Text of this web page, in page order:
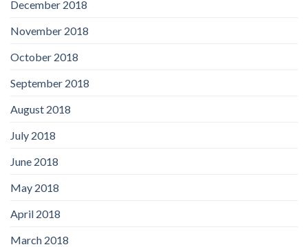
December 2018
November 2018
October 2018
September 2018
August 2018
July 2018
June 2018
May 2018
April 2018
March 2018